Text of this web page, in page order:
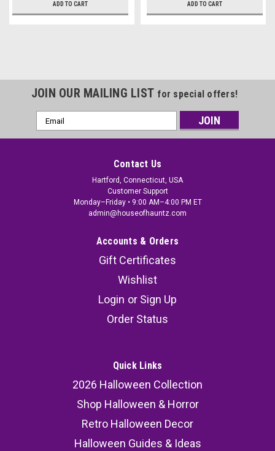
ADD TO CART ADD TO CART
JOIN OUR MAILING LIST for special offers!
Email
Address
Contact Us
Hartford, Connecticut, USA
Customer Support
Monday–Friday • 9:00 AM–4:00 PM ET
admin@houseofhauntz.com
Accounts & Orders
Gift Certificates
Wishlist
Login or Sign Up
Order Status
Quick Links
2026 Halloween Collection
Shop Halloween & Horror
Retro Halloween Decor
Halloween Guides & Ideas